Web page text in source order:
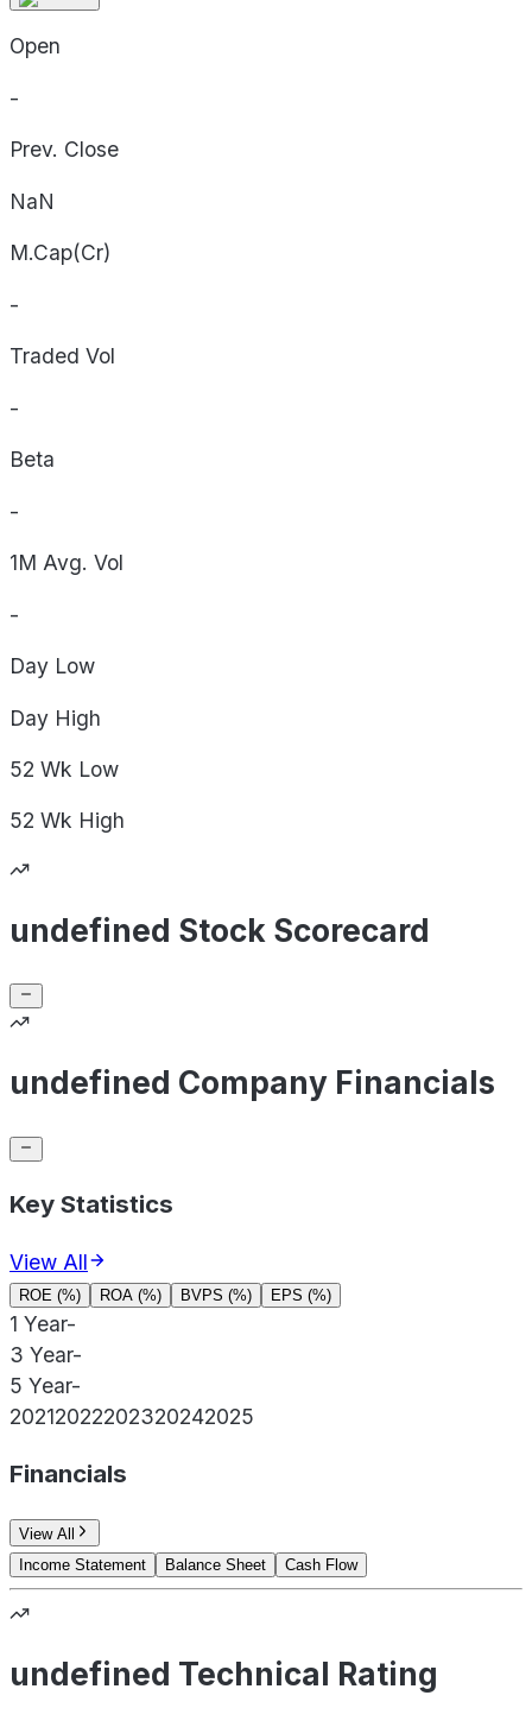
Open
-
Prev. Close
NaN
M.Cap(Cr)
-
Traded Vol
-
Beta
-
1M Avg. Vol
-
Day Low
Day High
52 Wk Low
52 Wk High
undefined Stock Scorecard
undefined Company Financials
Key Statistics
View All
ROE (%) ROA (%) BVPS (%) EPS (%)
1 Year-
3 Year-
5 Year-
20212022202320242025
Financials
View All
Income Statement
Balance Sheet Cash Flow
undefined Technical Rating